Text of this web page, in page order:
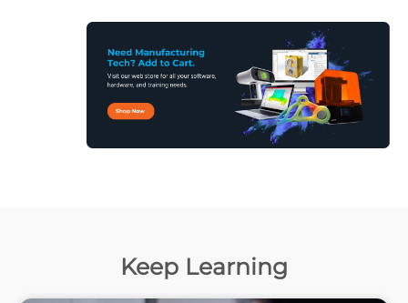
Keep Learning